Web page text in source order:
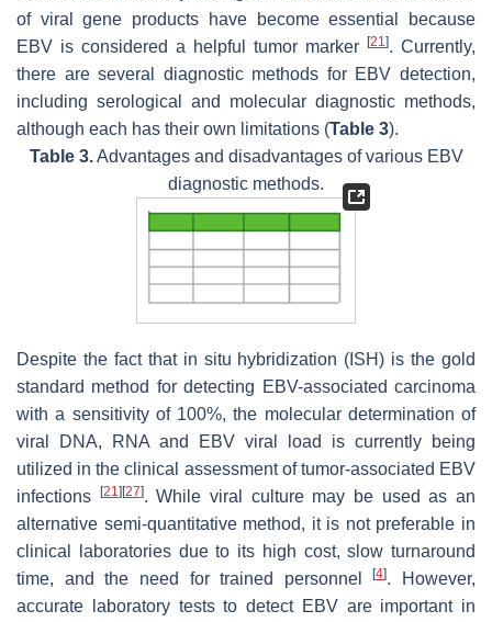
of viral gene products have become essential because
EBV is considered a helpful tumor marker [21 ]. Currently,
there are several diagnostic methods for EBV detection,
including serological and molecular diagnostic methods,
although each has their own limitations (Table 3).
Table 3.Advantages and disadvantages of various EBV
diagnostic methods.
Despite the fact that in situ hybridization (ISH) is the gold
standard method for detecting EBV-associated carcinoma
with a sensitivity of 100%, the molecular determination of
viral DNA, RNA and EBV viral load is currently being
utilized in the clinical assessment of tumor-associated EBV
infections
[21] [27]. While viral culture may be used as an
alternative semi-quantitative method, it is not preferable in
clinical laboratories due to its high cost, slow turnaround
time, and the need for trained personnel[4]. However,
accurate laboratory tests to detect EBV are important in